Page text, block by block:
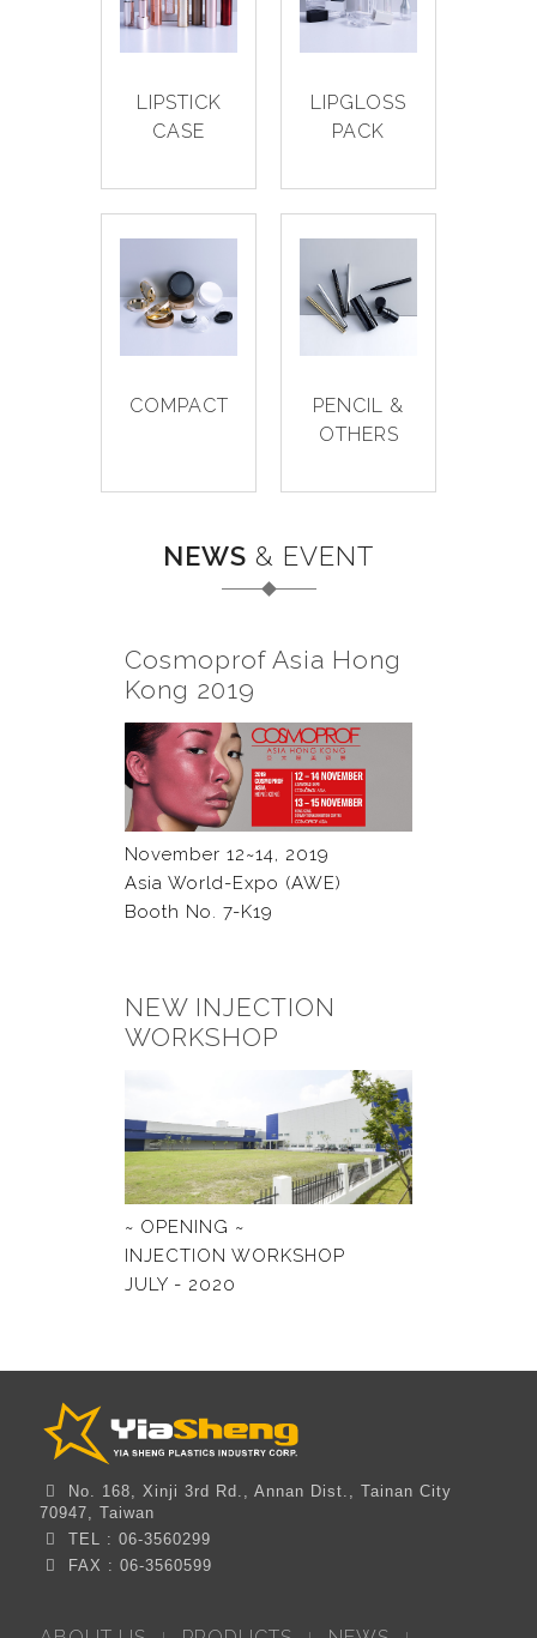
LIPSTICK
CASE
LIPGLOSS
PACK
COMPACT
PENCIL &
OTHERS
NEWS & EVENT
Cosmoprof Asia Hong
Kong 2019
November 12~14, 2019
Asia World-Expo (AWE)
Booth No. 7-K19
NEW INJECTION
WORKSHOP
~ OPENING ~
INJECTION WORKSHOP
JULY - 2020
No. 168, Xinji 3rd Rd., Annan Dist., Tainan City
70947, Taiwan
TEL : 06-3560299
FAX : 06-3560599